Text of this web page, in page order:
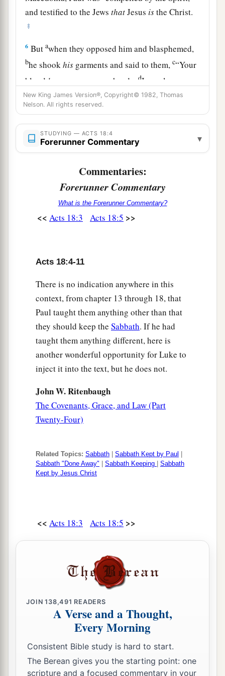
and testified to the JewsthatJesus isthe Christ.
‡
6 Butawhen they opposed him and blasphemed,
bhe shookhis garments and said to them,c“Your
blood be heads;dI clean.
eFrom now on I will go to the Gentiles.” ‡
7And he departed from there and entered the
house of a certainmannamed
worshiped God, whose house was next door to
Then Crispus, the ruler of the synagogue,
believed on the Lord with all his household. And
many of the Corinthians, hearing, believed and
were baptized.
vision,“Do not be afraid, but speak, and do not
for I am with you, and no one will attack you
to hurt you; for I have many people in this city.”
And he continuedtherea year and six months,
teaching the word of God among them.
Jews with one accord rose up against Paul and
brought him to the1judgment seat, ‡
And when Paul was about to open hismouth,
Gallio said to the Jews, “If it were a matter of
But if it is aaquestion of words and names and
your own law, looktoityourselves; for I do not
want to be a judge of suchmatters.
And he drove them from the judgment seat.
Then all the Greeks took
of the synagogue, and beat himbefore the
judgment seat. But Gallio took no notice of these
Paul Returns to Antioch
New King James Version®, Copyright© 1982, Thomas
Nelson. All rights reserved.
STUDYING — ACTS 18:4
Forerunner Commentary ▾
Commentaries:
Forerunner Commentary
What is the Forerunner Commentary?
<< Acts 18:3 Acts 18:5 >>
Acts 18:4-11
There is no indication anywhere in this
context, from chapter 13 through 18, that
Paul taught them anything other than that
they should keep the Sabbath. If he had
taught them anything different, here is
another wonderful opportunity for Luke to
inject it into the text, but he does not.
John W. Ritenbaugh
The Covenants, Grace, and Law (Part
Twenty-Four)
Related Topics: Sabbath Sabbath Kept by Paul
Sabbath "Done Away"
Sabbath Keeping
Sabbath
Kept by Jesus Christ
<< Acts 18:3 Acts 18:5 >>
JOIN138,491 READERS
A Verse and a Thought,
Every Morning
Consistent Bible study is hard to start.
The Berean gives you the starting point: one
scripture and a focused commentary in your